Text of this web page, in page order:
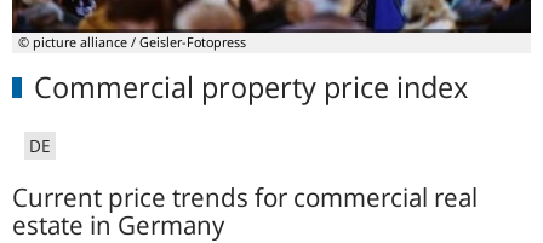
© picture alliance / Geisler-Fotopress
Commercial property price index
DE
Current price trends for commercial real
estate in Germany